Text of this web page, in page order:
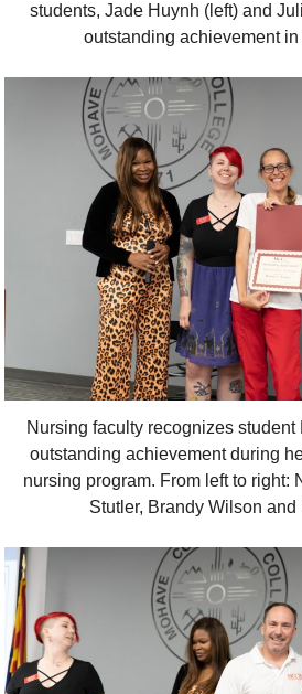
students, Jade Huynh (left) and
outstanding achievement in
Nursing faculty recognizes
outstanding achievement during
nursing program. From left to right:
Stutler, Brandy Wilson and